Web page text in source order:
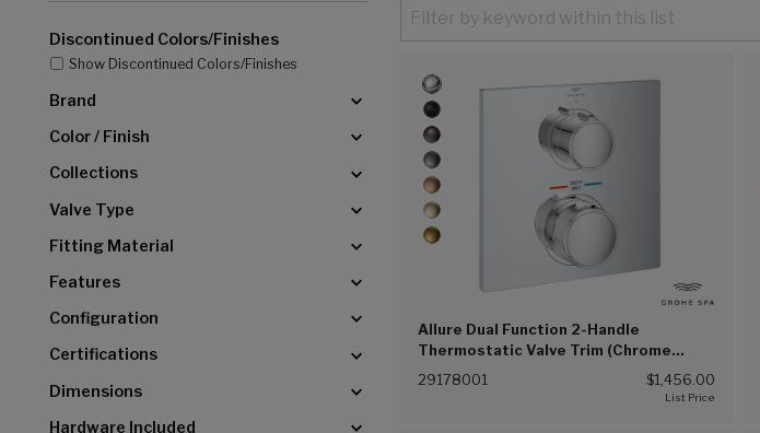
Discontinued Colors/Finishes
Show Discontinued Colors/Finishes
Brand
Color / Finish
Collections
Valve Type
Fitting Material
Features
Configuration
Certifications
Dimensions
Hardware Included
Allure Dual Function 2-Handle
Thermostatic Valve Trim (Chrome
(G00))
29178001 $1,456.00